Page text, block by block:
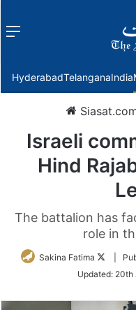
Menu
HyderabadTelanganaIndia
Israeli
Hind
The battalion has
role in
Sakina Fatima
Follow
Twitter
Updated: 20th